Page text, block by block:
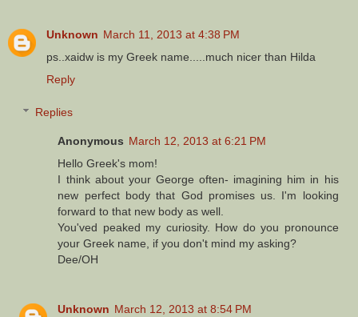
Unknown March 11, 2013 at 4:38 PM
ps..xaidw is my Greek name.....much nicer than Hilda
Reply
Replies
Anonymous March 12, 2013 at 6:21 PM
Hello Greek's mom!
I think about your George often- imagining him in his
new perfect body that God promises us. I'm looking
forward to that new body as well.
You'ved peaked my curiosity. How do you pronounce
your Greek name, if you don't mind my asking?
Dee/OH
Unknown March 12, 2013 at 8:54 PM